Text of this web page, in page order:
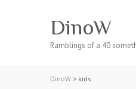
DinoW
Ramblings of a 40
DinoW > kids